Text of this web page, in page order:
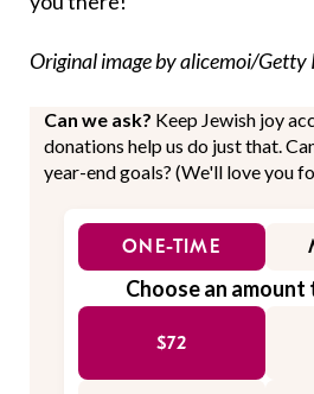
Original image by alicemoi/Getty
Can we ask? Keep Jewish joy
donations help us do just that.
year-end goals? (We'll love you
ONE-TIME
Choose an
$72